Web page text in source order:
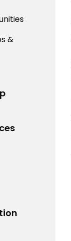
&